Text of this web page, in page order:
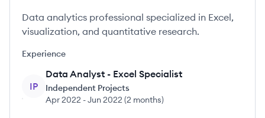
Data analytics professional specialized in Excel,
visualization, and quantitative research.
Experience
IP
Data Analyst - Excel Specialist
Independent Projects
Apr 2022 -Jun 2022 (2 months)